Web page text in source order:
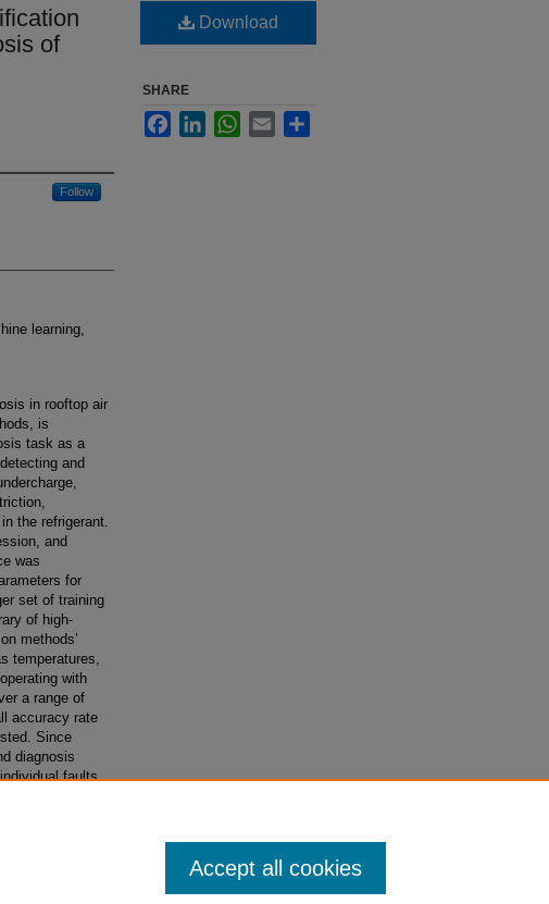
of
Follow
learning,
in rooftop air
is
task as a
and
the refrigerant.
and
was
for
set of training
of high-
methods’
temperatures,
with
a range of
accuracy rate
Since
diagnosis
faults
Download
SHARE
FacebookLinkedInWhatsApp
Email
Accept all cookies